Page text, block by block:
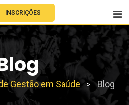
INSCRIÇÕES
Gestão em Saúde > Blog